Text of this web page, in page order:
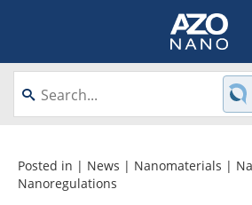
About
Videos
Posted in | News | Nanomaterials |
Nanoregulations